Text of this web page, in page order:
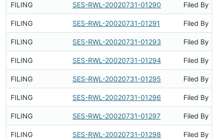
FILING SES-RWL-20020731-01290 Filed By
FILING SES-RWL-20020731-01291 Filed By
FILING SES-RWL-20020731-01293 Filed By
FILING SES-RWL-20020731-01294 Filed By
FILING SES-RWL-20020731-01295 Filed By
FILING SES-RWL-20020731-01296 Filed By
FILING SES-RWL-20020731-01297 Filed By
FILING SES-RWL-20020731-01298 Filed By